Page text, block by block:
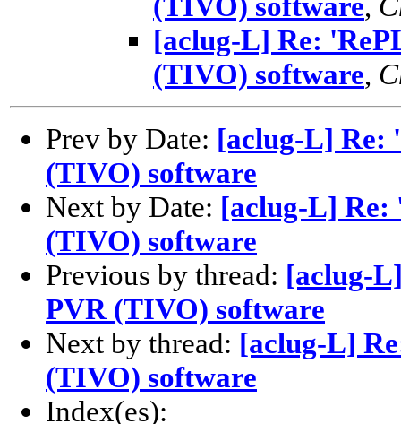
[aclug-L] Re:
(TIVO) software,
Prev by Date: [aclug-L] Re:
(TIVO) software
Next by Date: [aclug-L] Re:
(TIVO) software
Previous by thread: [aclug-
PVR (TIVO) software
Next by thread: [aclug-L]
(TIVO) software
Index(es):